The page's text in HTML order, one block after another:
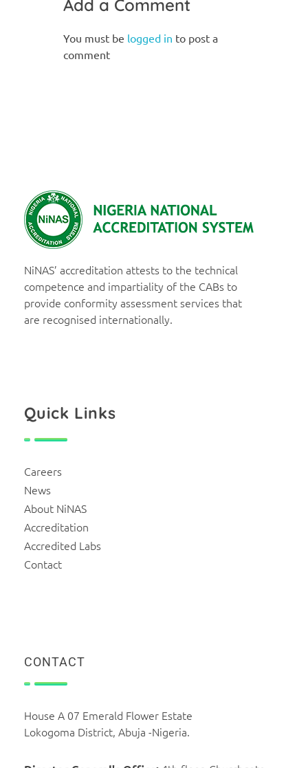
Add a Comment
You must be logged in to post a
comment
NiNAS’ accreditation attests to the technical
competence and impartiality of the CABs to
provide conformity assessment services that
are recognised internationally.
Quick Links
Careers
News
About NiNAS
Accreditation
Accredited Labs
Contact
CONTACT
House A 07 Emerald Flower Estate
Lokogoma District, Abuja -Nigeria.